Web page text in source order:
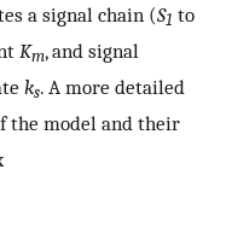
a signal chain (S1 to
Km, and signal
ks. A more detailed
the model and their